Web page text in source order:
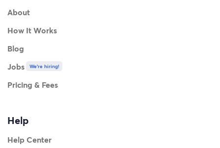
About
How It Works
Blog
Jobs
We're hiring!
Pricing & Fees
Help
Help Center